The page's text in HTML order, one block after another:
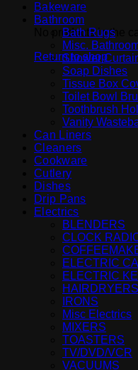
No products in the
Return to shop
Bakeware
Bathroom
Bath Rugs
Misc.
Shower
Soap Dishes
Tissue Box
Toilet Bowl
Toothbrush
Vanity
Can Liners
Cleaners
Cookware
Cutlery
Dishes
Drip Pans
Electrics
BLENDERS
CLOCK
ELECTRIC
ELECTRIC
HAIRDRYERS
IRONS
Misc Electrics
MIXERS
TOASTERS
TV/DVD/VCR
VACUUMS